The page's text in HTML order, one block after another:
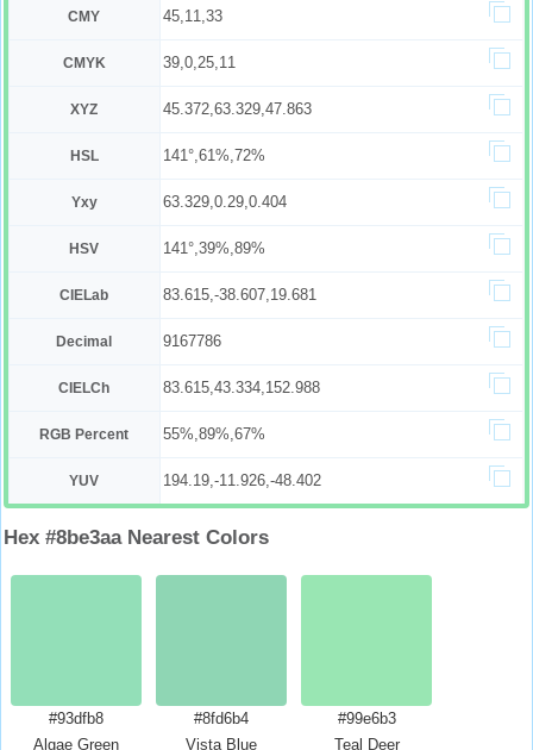
CMY 45,11,33
CMYK 39,0,25,11
XYZ 45.372,63.329,47.863
HSL 141°,61%,72%
Yxy 63.329,0.29,0.404
HSV 141°,39%,89%
CIELab 83.615,-38.607,19.681
Decimal 9167786
CIELCh 83.615,43.334,152.988
RGB Percent 55%,89%,67%
YUV 194.19,-11.926,-48.402
Hex #8be3aa Nearest Colors
#93dfb8
Algae Green
#8fd6b4
Vista Blue
#99e6b3
Teal Deer